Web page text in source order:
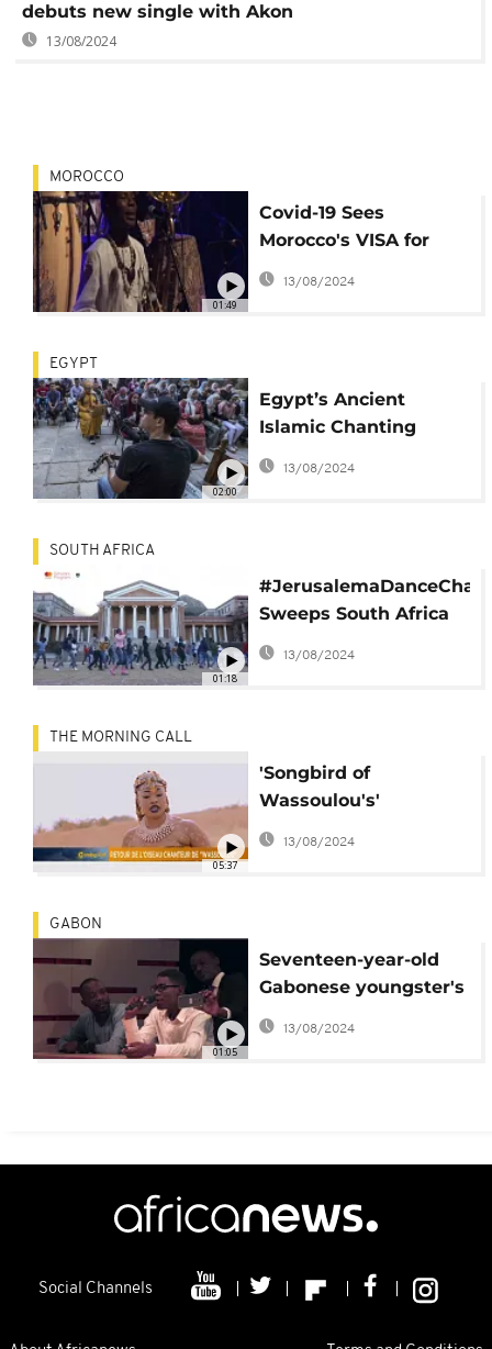
debuts new single with Akon
13/08/2024
01:49
MOROCCO
Covid-19 Sees
Morocco's VISA for
MUSIC Festival Go
100% Virtual
13/08/2024
02:00
EGYPT
Egypt’s Ancient
Islamic Chanting
Renowned Artist
Mahmoud al-Tohamy
13/08/2024
01:18
SOUTH AFRICA
Sweeps South Africa
on Heritage Day
13/08/2024
05:37
THE MORNING CALL
'Songbird of
Wassoulou's'
comeback [Culture on
13/08/2024
01:05
GABON
Seventeen-year-old
Gabonese youngster's
vocal cords calm
13/08/2024
Social Channels